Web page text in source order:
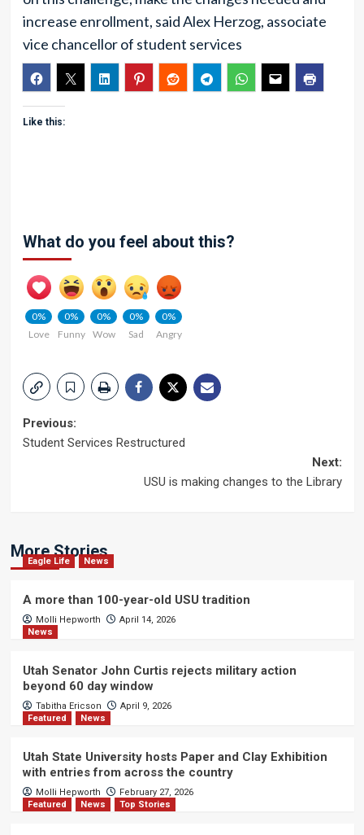
increase enrollment, said Alex Herzog, associate
vice chancellor of student services
Like this:
What do you feel about this?
0%
Love
0%
Funny
0%
Wow
0%
Sad
0%
Angry
Post
Previous:
Student Services Restructured
Next:
USU is making changes to the Library
More Stories
Eagle Life News
A more than 100-year-old USU tradition
Molli Hepworth
April 14, 2026
News
Utah Senator John Curtis rejects military action
beyond 60 day window
Tabitha Ericson
April 9, 2026
Featured
News
Utah State University hosts Paper and Clay Exhibition
with entries from across the country
Molli Hepworth
February 27, 2026
Featured
News Top Stories